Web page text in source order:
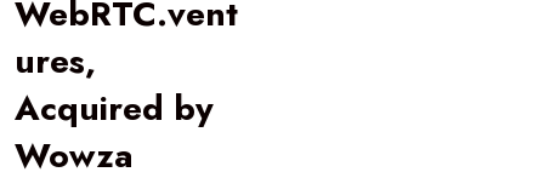
WebRTC.vent
ures,
Acquired by
Wowza